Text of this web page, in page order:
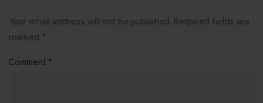
Your email address will not be published. Required fields are
marked *
Comment *